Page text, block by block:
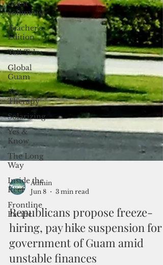
Guest
columnist
Teacher's
Edition
Tall Tales
Global
Guam
Art
Therapy
Solarizing
Yes &
Know
The Long
Way
Inside the
Reef
Frontline
Pacific
Admin
Jun 8
3 min read